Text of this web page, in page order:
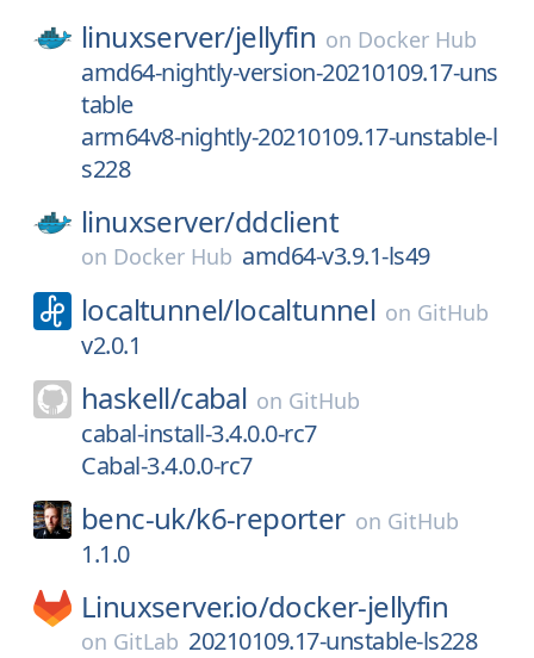
linuxserver/jellyfin on Docker Hub
amd64-nightly-version-20210109.17-uns
table
arm64v8-nightly-20210109.17-unstable-l
s228
linuxserver/ddclient
on Docker Hub amd64-v3.9.1-ls49
localtunnel/localtunnel on GitHub
v2.0.1
haskell/cabal on GitHub
cabal-install-3.4.0.0-rc7
Cabal-3.4.0.0-rc7
benc-uk/k6-reporter on GitHub
1.1.0
Linuxserver.io/docker-jellyfin
on GitLab 20210109.17-unstable-ls228